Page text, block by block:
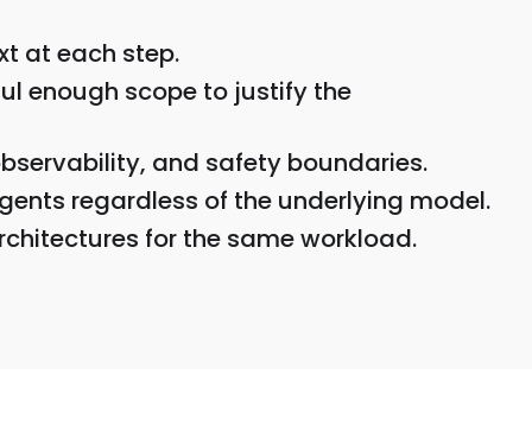
at each step.
enough scope to justify the
and safety boundaries.
regardless of the underlying model.
for the same workload.